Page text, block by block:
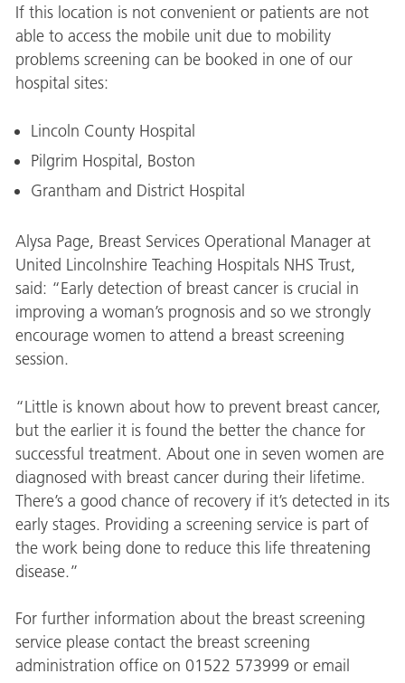
If this location is not convenient or patients are not
able to access the mobile unit due to mobility
problems screening can be booked in one of our
hospital sites:
Lincoln County Hospital
Pilgrim Hospital, Boston
Grantham and District Hospital
Alysa Page, Breast Services Operational Manager at
United Lincolnshire Teaching Hospitals NHS Trust,
said: “Early detection of breast cancer is crucial in
improving a woman’s prognosis and so we strongly
encourage women to attend a breast screening
session.
“Little is known about how to prevent breast cancer,
but the earlier it is found the better the chance for
successful treatment. About one in seven women are
diagnosed with breast cancer during their lifetime.
There’s a good chance of recovery if it’s detected in its
early stages. Providing a screening service is part of
the work being done to reduce this life threatening
disease.”
For further information about the breast screening
service please contact the breast screening
administration office on 01522 573999 or email